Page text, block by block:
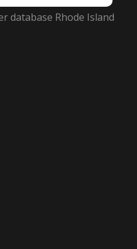
database Rhode Island